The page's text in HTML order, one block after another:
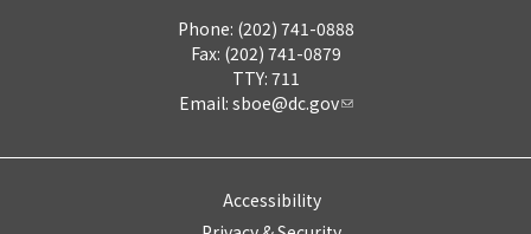
Phone: (202) 741-0888
Fax: (202) 741-0879
TTY: 711
Email: sboe@dc.gov
Accessibility